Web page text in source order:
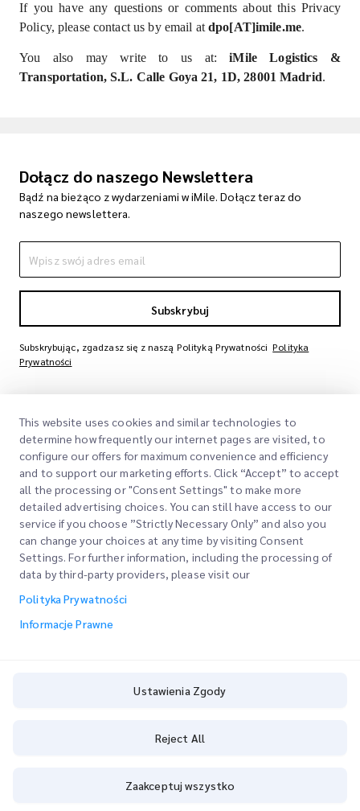
If you have any questions or comments about this Privacy
Policy, please contact us by email at dpo[AT]imile.me.
You also may write to us at:iMile Logistics &
Transportation, S.L. Calle Goya 21, 1D, 28001 Madrid.
Dołącz do naszego Newslettera
Bądź na bieżąco z wydarzeniami w iMile. Dołącz teraz do
naszego newslettera.
Subskrybuj
Subskrybując, zgadzasz się z naszą Polityką Prywatności Polityka
Prywatności
Szybkie Linki
Lokalizacje Biur
Poproś o Wycenę
Logowanie Klienta
Firma
O Nas
Kariera
Nasze Usługi
Express customs clearance
Informacje Prawne
Ustawienia Zgody
This website uses cookies and similar technologies to
determine how frequently our internet pages are visited, to
configure our offers for maximum convenience and efficiency
and to support our marketing efforts. Click “Accept” to accept
all the processing or "Consent Settings" to make more
detailed advertising choices. You can still have access to our
service if you choose ”Strictly Necessary Only” and also you
can change your choices at any time by visiting Consent
Settings. For further information, including the processing of
data by third-party providers, please visit our
Polityka Prywatności
Informacje Prawne
Ustawienia Zgody
Reject All
Zaakceptuj wszystko